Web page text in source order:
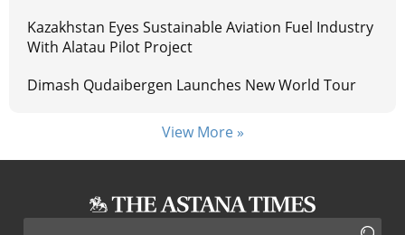
Kazakhstan Eyes Sustainable Aviation Fuel Industry
With Alatau Pilot Project
Dimash Qudaibergen Launches New World Tour
View More »